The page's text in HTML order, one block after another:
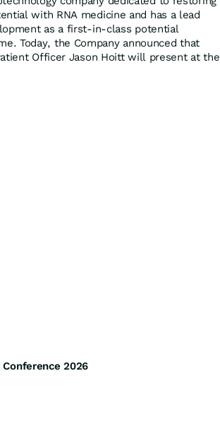
with RNA medicine and has a lead
as a first-in-class potential
Today, the Company announced that
Officer Jason Hoitt will present at the
2026